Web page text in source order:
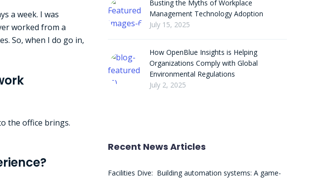
a week. I was
worked from a
So, when I do go in,
the office brings.
Busting the Myths of Workplace
Management Technology Adoption
July 15, 2025
How OpenBlue Insights is Helping
Organizations Comply with Global
Environmental Regulations
July 2, 2025
Recent News Articles
Facilities Dive: Building automation systems: A game-